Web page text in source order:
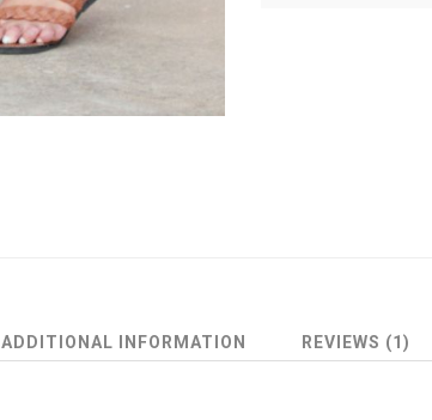
ADDITIONAL INFORMATION REVIEWS (1)